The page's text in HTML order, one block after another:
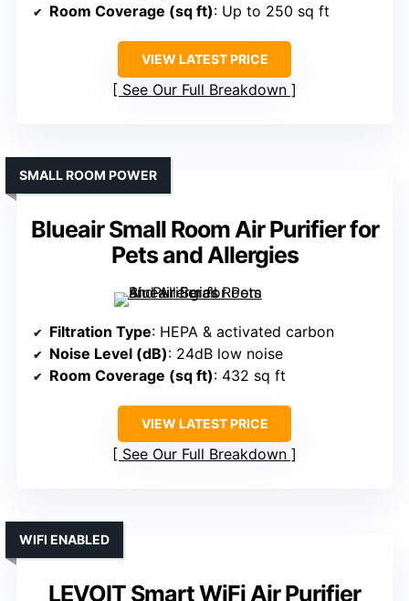
Room Coverage (sq ft): Up to 250 sq ft
VIEW LATEST PRICE
See Our Full Breakdown
Blueair Small Room Air Purifier for
Pets and Allergies
SMALL ROOM POWER
Filtration Type: HEPA & activated carbon
Noise Level (dB): 24dB low noise
Room Coverage (sq ft): 432 sq ft
VIEW LATEST PRICE
See Our Full Breakdown
LEVOIT Smart WiFi Air Purifier
WIFI ENABLED